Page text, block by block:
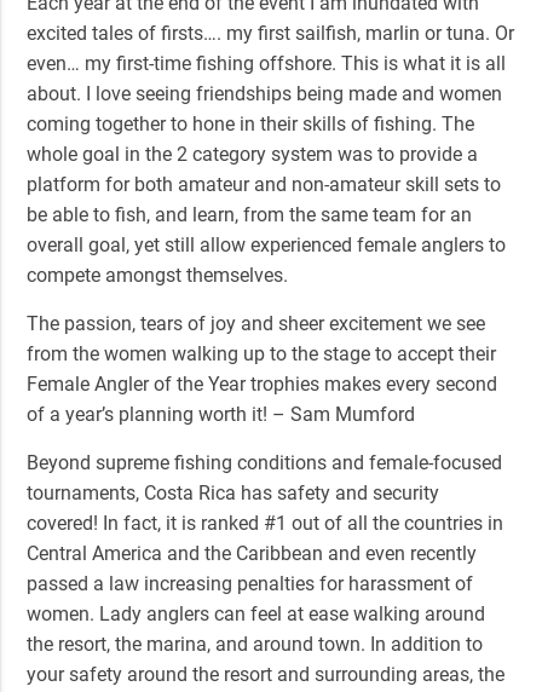
excited tales of firsts…. my first sailfish, marlin or tuna. Or
even… my first-time fishing offshore. This is what it is all
about. I love seeing friendships being made and women
coming together to hone in their skills of fishing. The
whole goal in the 2 category system was to provide a
platform for both amateur and non-amateur skill sets to
be able to fish, and learn, from the same team for an
overall goal, yet still allow experienced female anglers to
compete amongst themselves.
The passion, tears of joy and sheer excitement we see
from the women walking up to the stage to accept their
Female Angler of the Year trophies makes every second
of a year’s planning worth it! – Sam Mumford
Beyond supreme fishing conditions and female-focused
tournaments, Costa Rica has safety and security
covered! In fact, it is ranked #1 out of all the countries in
Central America and the Caribbean and even recently
passed a law increasing penalties for harassment of
women. Lady anglers can feel at ease walking around
the resort, the marina, and around town. In addition to
your safety around the resort and surrounding areas, the